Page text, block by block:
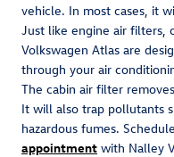
vehicle. In most cases, it
Just like engine air filters,
Volkswagen Atlas are
through your air
The cabin air filter
It will also trap pollutants
hazardous fumes.
appointment with Nalley